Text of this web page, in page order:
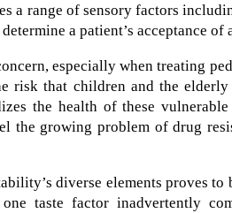
a range of sensory factors
a patient’s acceptance of
especially when treating
risk that children and the
the health of these
the growing problem of drug
diverse elements proves
taste factor inadvertently